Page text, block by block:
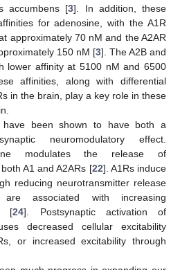
accumbens [3]. In addition, these
for adenosine, with the A1R
approximately 70 nM and the A2AR
150 nM [3]. The A2B and
lower affinity at 5100 nM and 6500
affinities, along with differential
in the brain, play a key role in these
have been shown to have both a
neuromodulatory effect.
modulates the release of
A1 and A2ARs [22]. A1Rs induce
reducing neurotransmitter release
associated with increasing
[24]. Postsynaptic activation of
decreased cellular excitability
or increased excitability through